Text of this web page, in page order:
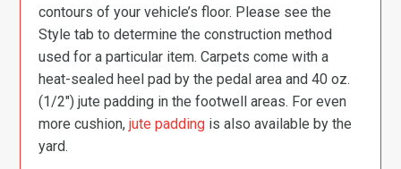
contours of your vehicle’s floor. Please see the
Style tab to determine the construction method
used for a particular item. Carpets come with a
heat-sealed heel pad by the pedal area and 40 oz.
(1/2″) jute padding in the footwell areas. For even
more cushion,jute padding is also available by the
yard.